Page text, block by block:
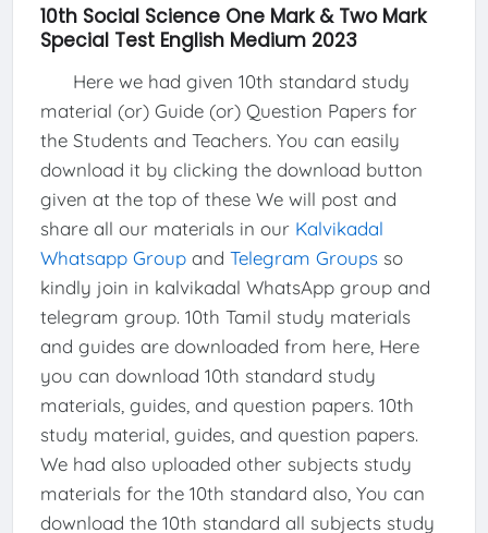
10th Social Science One Mark & Two Mark
Special Test English Medium 2023
Here we had given 10th standard study
material (or) Guide (or) Question Papers for
the Students and Teachers. You can easily
download it by clicking the download button
given at the top of these We will post and
share all our materials in our Kalvikadal
Whatsapp Groupand Telegram Groupsso
kindly join in kalvikadal WhatsApp group and
telegram group. 10th Tamil study materials
and guides are downloaded from here, Here
you can download 10th standard study
materials, guides, and question papers. 10th
study material, guides, and question papers.
We had also uploaded other subjects study
materials for the 10th standard also, You can
download the 10th standard all subjects study